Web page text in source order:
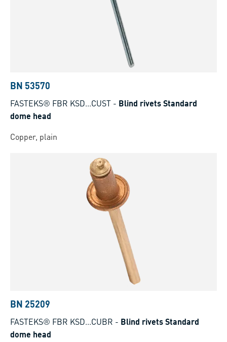
BN 53570
FASTEKS® FBR KSD...CUST - Blind rivets Standard
dome head
Copper, plain
BN 25209
FASTEKS® FBR KSD...CUBR - Blind rivets Standard
dome head